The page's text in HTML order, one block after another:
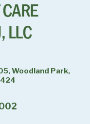
Woodland Park,